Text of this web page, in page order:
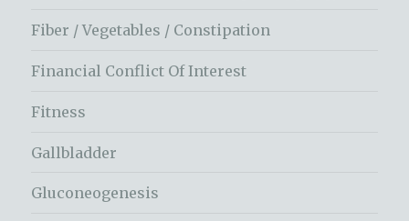
Fiber / Vegetables / Constipation
Financial Conflict Of Interest
Fitness
Gallbladder
Gluconeogenesis